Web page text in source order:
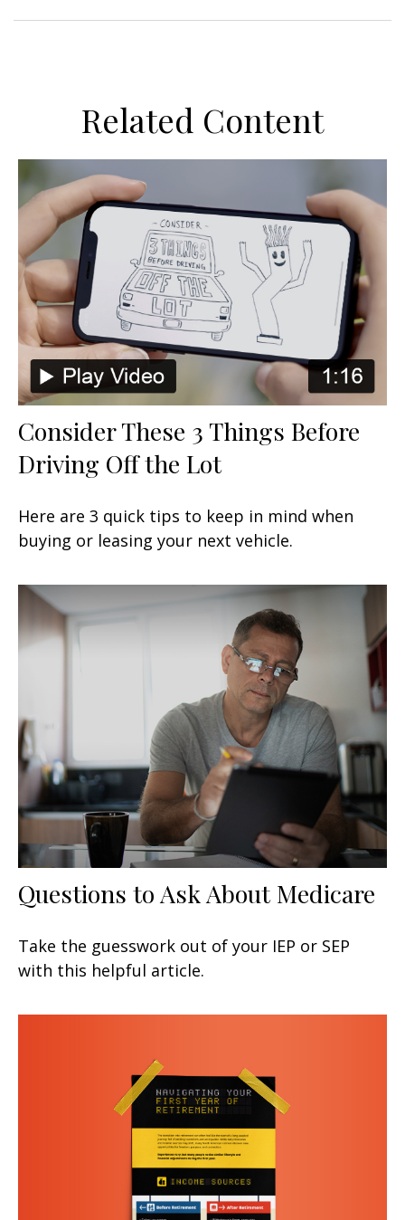
Related Content
Consider These 3 Things Before
Driving Off the Lot
Here are 3 quick tips to keep in mind when
buying or leasing your next vehicle.
Questions to Ask About Medicare
Take the guesswork out of your IEP or SEP
with this helpful article.